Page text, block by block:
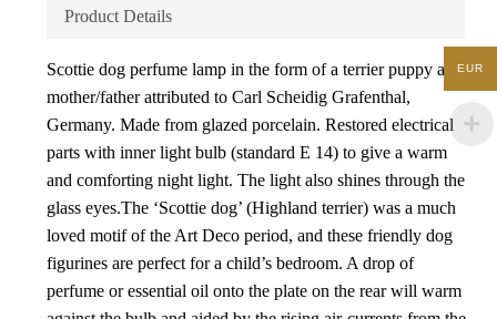
Product Details
Scottie dog perfume lamp in the form of a terrier puppy and
mother/father attributed to Carl Scheidig Grafenthal,
Germany. Made from glazed porcelain. Restored electrical
parts with inner light bulb (standard E 14) to give a warm
and comforting night light. The light also shines through the
glass eyes.The ‘Scottie dog’ (Highland terrier) was a much
loved motif of the Art Deco period, and these friendly dog
figurines are perfect for a child’s bedroom. A drop of
perfume or essential oil onto the plate on the rear will warm
EUR